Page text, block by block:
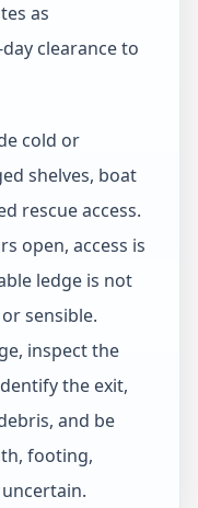
as
clearance to
cold or
shelves, boat
rescue access.
open, access is
ledge is not
sensible.
inspect the
the exit,
and be
footing,